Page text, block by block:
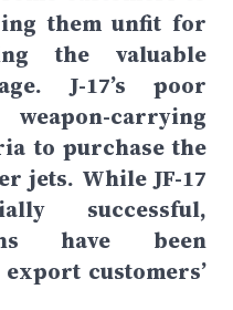
them unfit for
the valuable
J-17’s poor
carrying
to purchase the
jets. While JF-17
successful,
have been
customers’